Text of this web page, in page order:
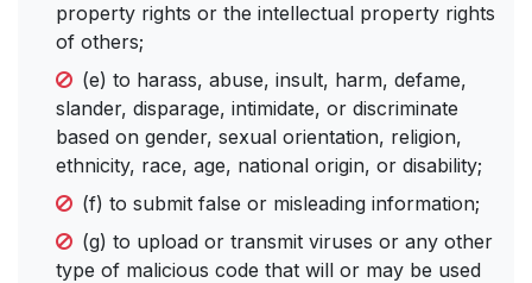
property rights or the intellectual property rights
of others;
(e) to harass, abuse, insult, harm, defame,
slander, disparage, intimidate, or discriminate
based on gender, sexual orientation, religion,
ethnicity, race, age, national origin, or disability;
(f) to submit false or misleading information;
(g) to upload or transmit viruses or any other
type of malicious code that will or may be used